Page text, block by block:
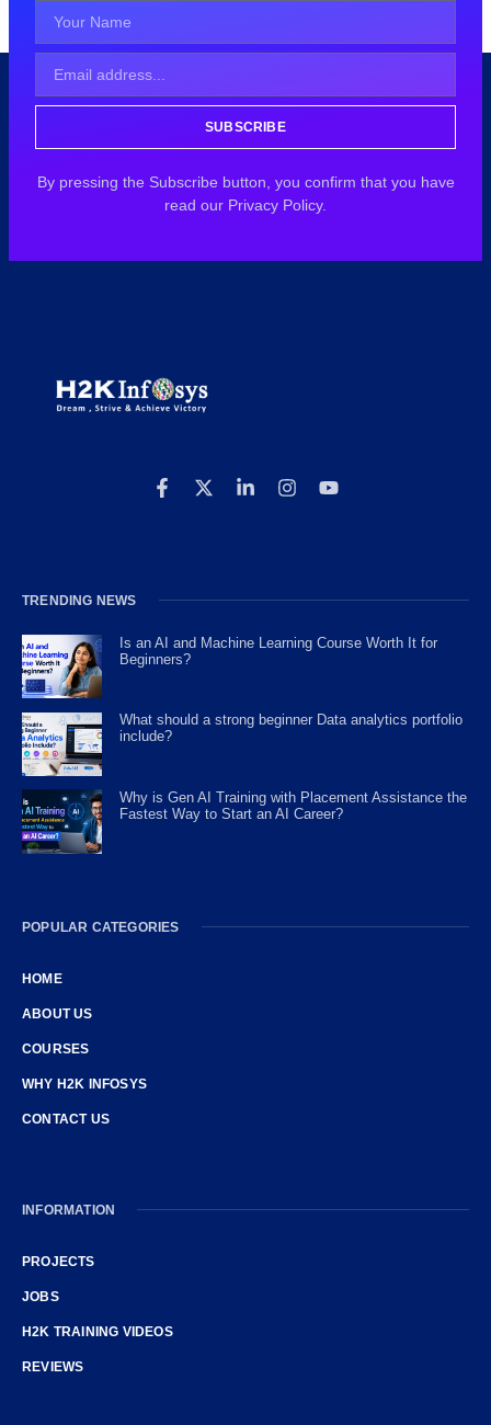
SUBSCRIBE
By pressing the Subscribe button, you confirm that you have
read our Privacy Policy.
TRENDING NEWS
Is an AI and Machine Learning Course Worth It for
Beginners?
What should a strong beginner Data analytics portfolio
include?
Why is Gen AI Training with Placement Assistance the
Fastest Way to Start an AI Career?
POPULAR CATEGORIES
HOME
ABOUT US
COURSES
WHY H2K INFOSYS
CONTACT US
INFORMATION
PROJECTS
JOBS
H2K TRAINING VIDEOS
REVIEWS